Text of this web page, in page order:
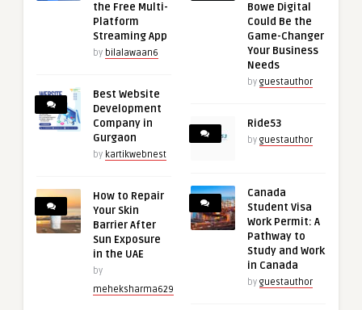
the Free Multi-
Platform
Streaming App
by bilalawaan6
Best Website
Development
Company in
Gurgaon
by kartikwebnest
How to Repair
Your Skin
Barrier After
Sun Exposure
in the UAE
by
meheksharma629
Bowe Digital
Could Be the
Game-Changer
Your Business
Needs
by guestauthor
Ride53
by guestauthor
Canada
Student Visa
Work Permit: A
Pathway to
Study and Work
in Canada
by guestauthor